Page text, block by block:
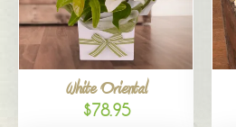
White Oriental
$78.95